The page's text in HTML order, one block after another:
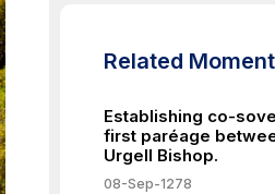
Related
Establishing co-
first paréage
Urgell Bishop.
08-Sep-1278